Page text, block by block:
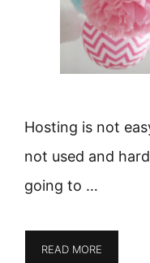
Hosting is not
not used and
going to …
READ MORE